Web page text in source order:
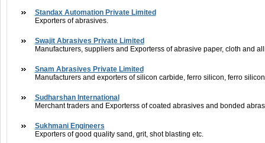
Standax Automation Private Limited
Exporters of abrasives.
Swajit Abrasives Private Limited
Manufacturers, suppliers and Exporterss of abrasive paper, cloth and
Snam Abrasives Private Limited
Manufacturers and exporters of silicon carbide, ferro silicon, ferro
Sudharshan International
Merchant traders and Exporterss of coated abrasives and bonded
Sukhmani Engineers
Exporters of good quality sand, grit, shot blasting etc.